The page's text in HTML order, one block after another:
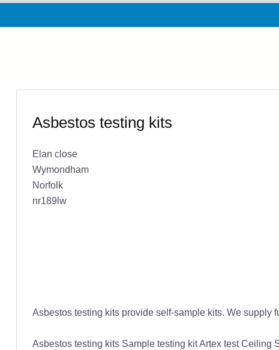
Asbestos testing kits
Elan close
Wymondham
Norfolk
nr189lw
Asbestos testing kits provide self-sample kits. We
Asbestos testing kits Sample testing kit Artex test